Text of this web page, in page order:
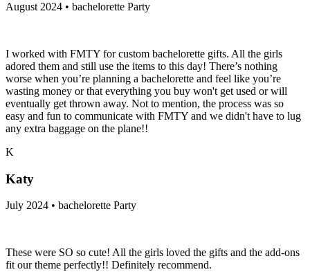
August 2024 • bachelorette Party
I worked with FMTY for custom bachelorette gifts. All the girls
adored them and still use the items to this day! There’s nothing
worse when you’re planning a bachelorette and feel like you’re
wasting money or that everything you buy won't get used or will
eventually get thrown away. Not to mention, the process was so
easy and fun to communicate with FMTY and we didn't have to lug
any extra baggage on the plane!!
K
Katy
July 2024 • bachelorette Party
These were SO so cute! All the girls loved the gifts and the add-ons
fit our theme perfectly!! Definitely recommend.